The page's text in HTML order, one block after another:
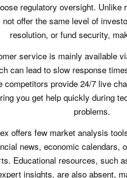
regulatory oversight. Unlike
not offer the same level of
resolution, or fund security,
service is mainly available
can lead to slow response
competitors provide 24/7 live
you get help quickly during
problems.
offers few market analysis
news, economic calendars,
Educational resources, such
insights, are also absent,